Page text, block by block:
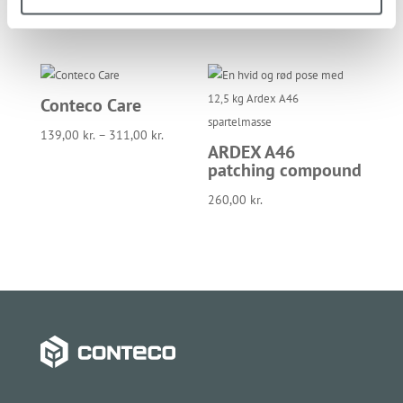
42,00kr.–53,00kr. 135,00kr.
Conteco Care
139,00 kr. – 311,00 kr.
ARDEX A46
patching compound
260,00 kr.